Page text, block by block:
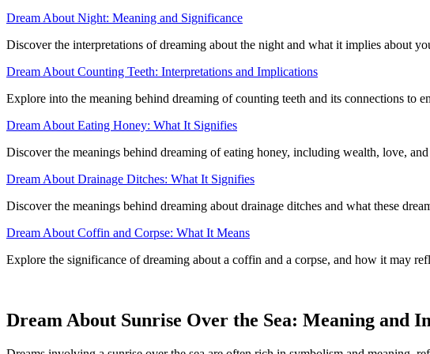
Dream About Night: Meaning and Significance
Discover the interpretations of dreaming about the night and what it implies about
Dream About Counting Teeth: Interpretations and Implications
Explore into the meaning behind dreaming of counting teeth and its connections to
Dream About Eating Honey: What It Signifies
Discover the meanings behind dreaming of eating honey, including wealth, love,
Dream About Drainage Ditches: What It Signifies
Discover the meanings behind dreaming about drainage ditches and what these
Dream About Coffin and Corpse: What It Means
Explore the significance of dreaming about a coffin and a corpse, and how it may
Dream About Sunrise Over the Sea: Meaning and